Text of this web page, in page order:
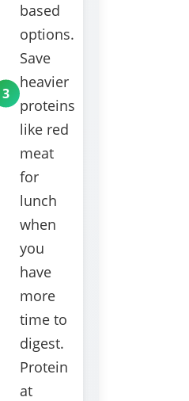
based
options.
Save
heavier
proteins
like red
meat
for
lunch
when
you
have
more
time to
digest.
Protein
at